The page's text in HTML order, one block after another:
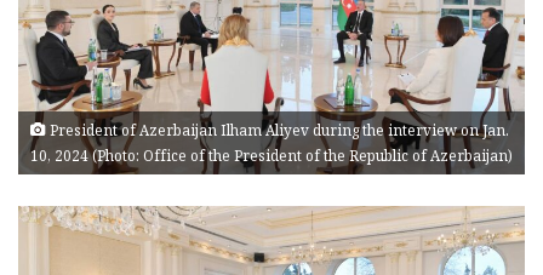
President of Azerbaijan Ilham Aliyev during the interview on Jan.
10, 2024 (Photo: Office of the President of the Republic of Azerbaijan)